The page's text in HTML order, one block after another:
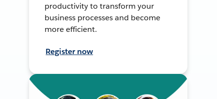
productivity to transform your
business processes and become
more efficient.
Register now